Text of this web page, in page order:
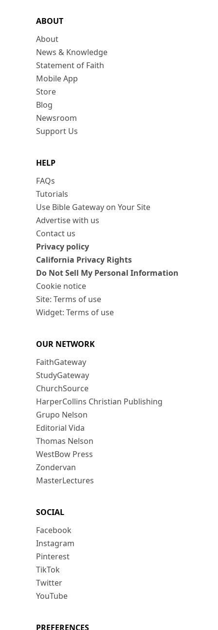
ABOUT
About
News & Knowledge
Statement of Faith
Mobile App
Store
Blog
Newsroom
Support Us
HELP
FAQs
Tutorials
Use Bible Gateway on Your Site
Advertise with us
Contact us
Privacy policy
California Privacy Rights
Do Not Sell My Personal Information
Cookie notice
Site: Terms of use
Widget: Terms of use
OUR NETWORK
FaithGateway
StudyGateway
ChurchSource
HarperCollins Christian Publishing
Grupo Nelson
Editorial Vida
Thomas Nelson
WestBow Press
Zondervan
MasterLectures
SOCIAL
Facebook
Instagram
Pinterest
TikTok
Twitter
YouTube
PREFERENCES